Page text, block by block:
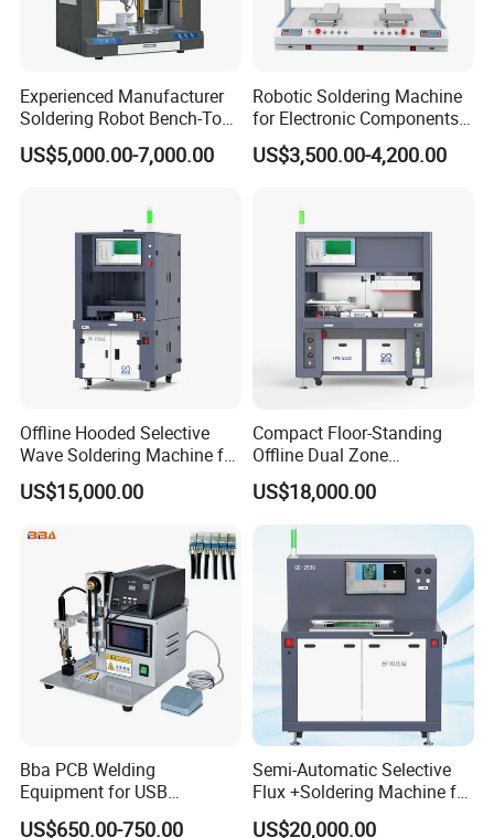
Experienced Manufacturer
Soldering Robot Bench-Top
Soldering Machine
US$5,000.00-7,000.00
Robotic Soldering Machine
for Electronic Components
Automatic Soldering
Machine for Switch PCB
US$3,500.00-4,200.00
Offline Hooded Selective
Wave Soldering Machine for
Precision Soldering (OS-
250CZ)
US$15,000.00
Compact Floor-Standing
Offline Dual Zone
Preheating Selective Wave
Soldering Machine (FPS-
250C)
US$18,000.00
Bba PCB Welding
Equipment for USB
Assembly Production Line
US$650.00-750.00
Semi-Automatic Selective
Flux +Soldering Machine for
Heavy PCB DIP Process
US$20,000.00